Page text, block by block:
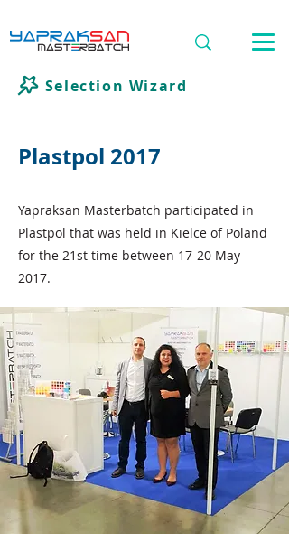
Selection Wizard
Plastpol 2017
Yapraksan Masterbatch participated in
Plastpol that was held in Kielce of Poland
for the 21st time between 17-20 May
2017.